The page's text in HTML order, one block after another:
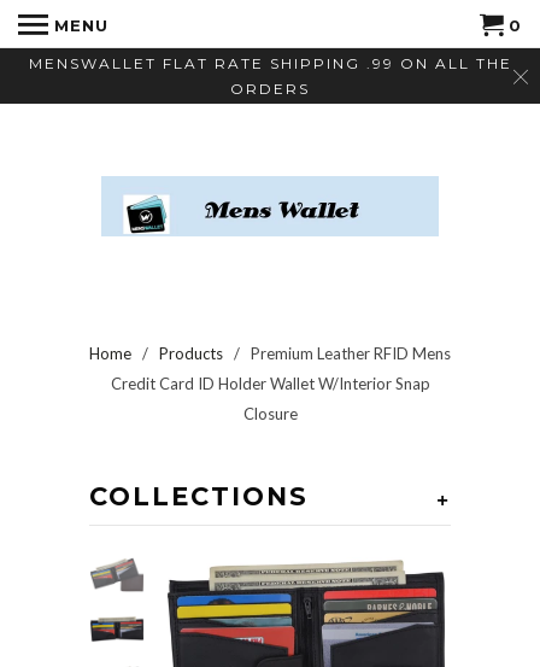
MENSWALLET FLAT RATE SHIPPING .99 ON ALL THE
ORDERS
MENU 0
Home / Products / Premium Leather RFID Mens
Credit Card ID Holder Wallet W/Interior Snap
Closure
+
COLLECTIONS